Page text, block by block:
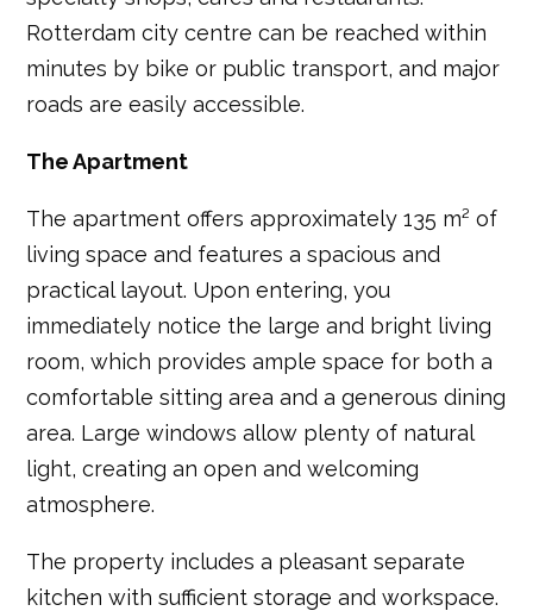
Rotterdam city centre can be reached within
minutes by bike or public transport, and major
roads are easily accessible.
The Apartment
The apartment offers approximately 135 m² of
living space and features a spacious and
practical layout. Upon entering, you
immediately notice the large and bright living
room, which provides ample space for both a
comfortable sitting area and a generous dining
area. Large windows allow plenty of natural
light, creating an open and welcoming
atmosphere.
The property includes a pleasant separate
kitchen with sufficient storage and workspace.